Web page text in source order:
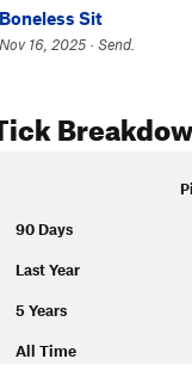
Boneless Sit
Nov 16, 2025 · Send.
90 Days
Last Year
5 Years
All Time